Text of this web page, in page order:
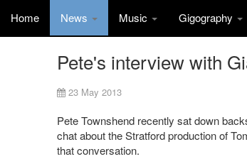
Home News Music Gigography
Pete's interview with
23 May 2013
Pete Townshend recently sat down
chat about the Stratford production of
that conversation.